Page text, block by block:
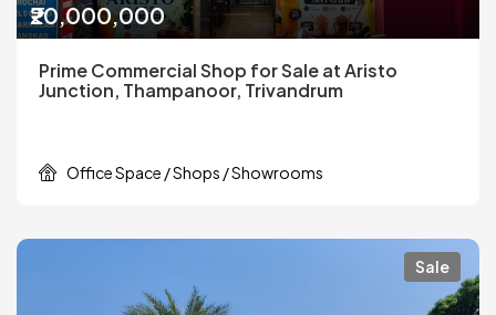
₹20,000,000
Prime Commercial Shop for Sale at Aristo
Junction, Thampanoor, Trivandrum
Office Space / Shops / Showrooms
Sale